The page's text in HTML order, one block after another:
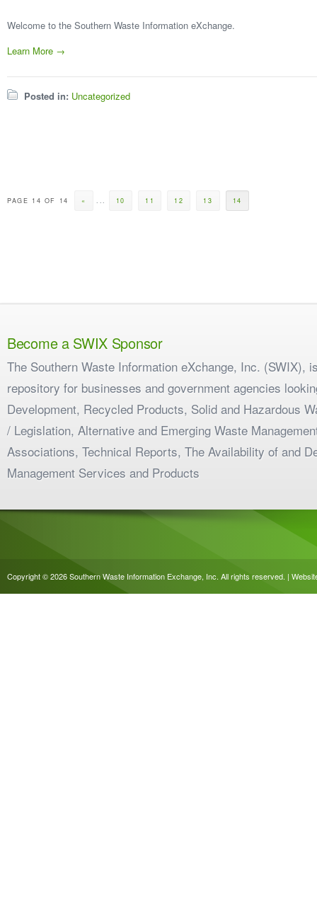
Welcome to the Southern Waste Information eXchange.
Learn More →
Posted in: Uncategorized
PAGE 14 OF 14 « ... 10 11 12 13 14
Become a SWIX Sponsor
The Southern Waste Information eXchange, Inc. (SWIX),
repository for businesses and government agencies
Development, Recycled Products, Solid and Hazardous
/ Legislation, Alternative and Emerging Waste
Associations, Technical Reports, The Availability of and
Management Services and Products
Copyright © 2026 Southern Waste Information Exchange, Inc. All rights reserved. |